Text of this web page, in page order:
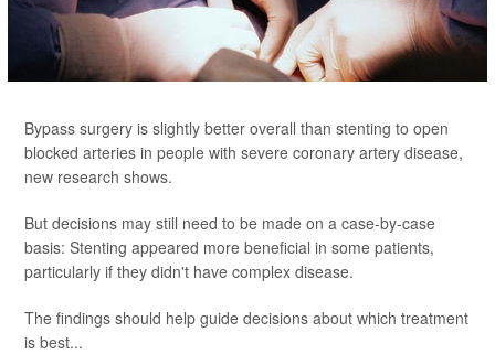
Bypass surgery is slightly better overall than stenting to open
blocked arteries in people with severe coronary artery disease,
new research shows.
But decisions may still need to be made on a case-by-case
basis: Stenting appeared more beneficial in some patients,
particularly if they didn't have complex disease.
The findings should help guide decisions about which treatment
is best...